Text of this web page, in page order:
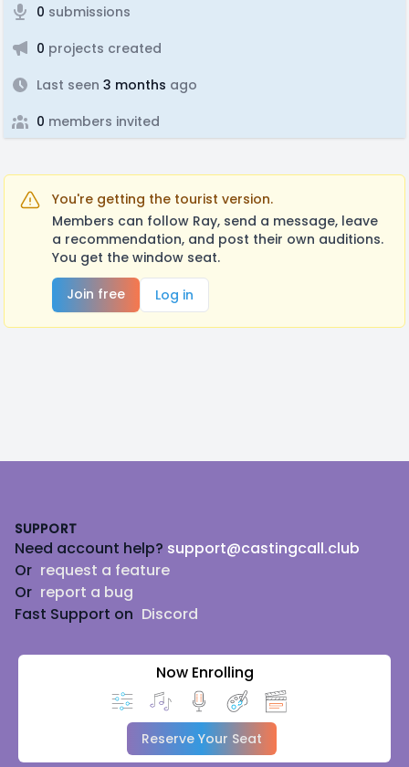
0 submissions
0 projects created
Last seen 3 months ago
0 members invited
You're getting the tourist version.
Members can follow Ray, send a message, leave
a recommendation, and post their own auditions.
You get the window seat.
Join free
Log in
SUPPORT
Need account help? support@castingcall.club
Or request a feature
Or report a bug
Fast Support on Discord
Now Enrolling
Reserve Your Seat